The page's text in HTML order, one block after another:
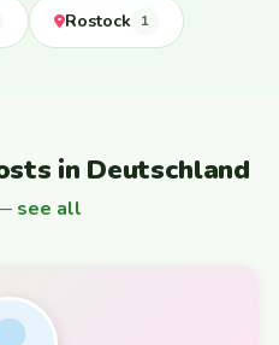
Rostock 1
in Deutschland
see all